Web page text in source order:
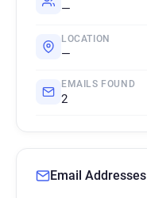
—
LOCATION
—
EMAILS FOUND
2
Email Addresses